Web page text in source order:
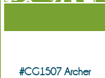
#CG1507 Archer